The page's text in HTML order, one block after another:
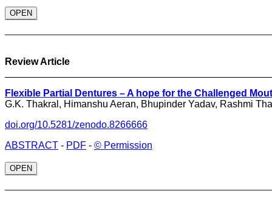
OPEN
Review Article
Flexible Partial Dentures – A hope for the Challenged
G.K. Thakral, Himanshu Aeran, Bhupinder Yadav, Rashmi
doi.org/10.5281/zenodo.8266666
ABSTRACT - PDF - © Permission
OPEN